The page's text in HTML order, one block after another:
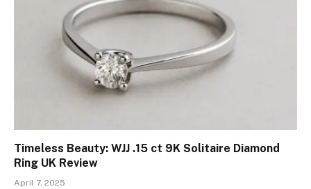
Timeless Beauty: WJJ .15 ct 9K Solitaire Diamond
Ring UK Review
April 7, 2025